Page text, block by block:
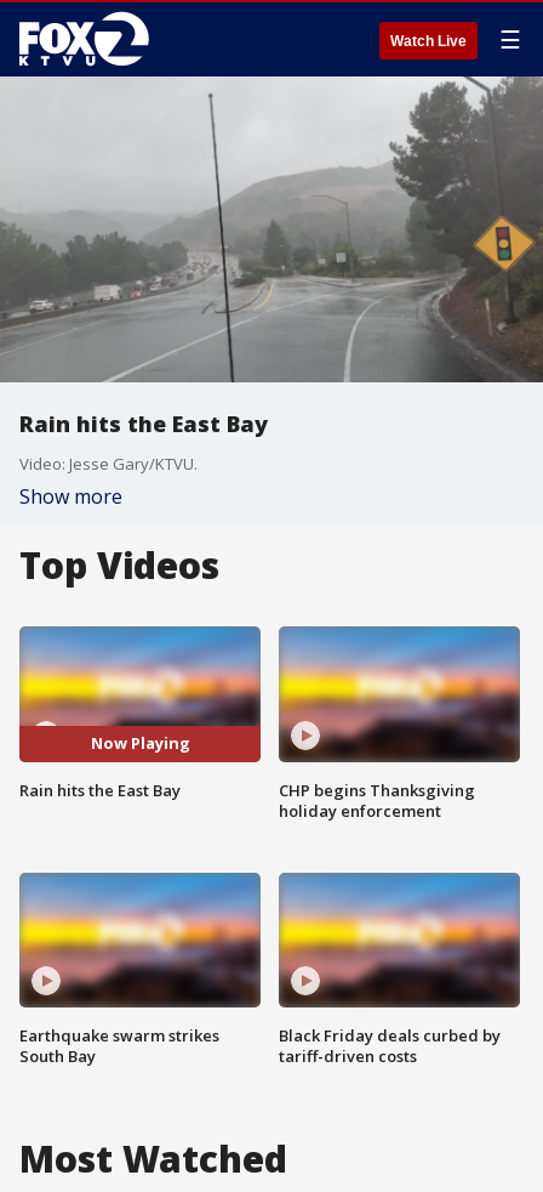
Watch Live ☰
Rain hits the East Bay
Video: Jesse Gary/KTVU.
Show more
Top Videos
Now Playing
Rain hits the East Bay
Earthquake swarm strikes
South Bay
CHP begins Thanksgiving
holiday enforcement
Black Friday deals curbed by
tariff-driven costs
Most Watched